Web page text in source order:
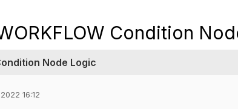
Condition
Node Logic
16:12